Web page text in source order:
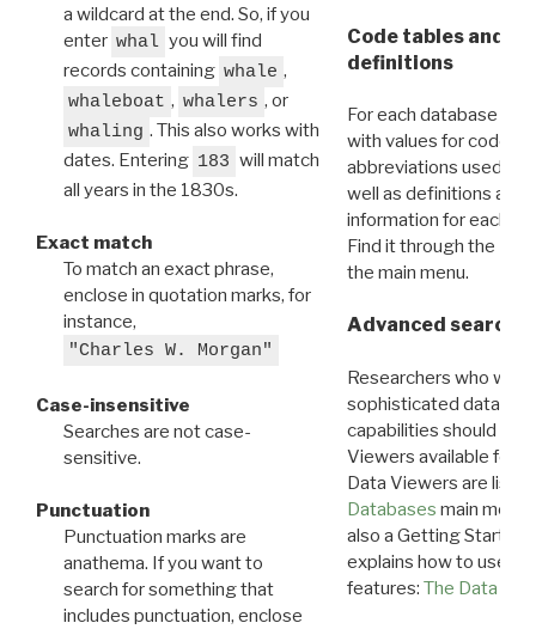
a wildcard at the end. So, if you
enter whal you will find
records containing whale ,
whaleboat , whalers , or
whaling . This also works with
dates. Entering 183 will match
all years in the 1830s.
Exact match
To match an exact phrase,
enclose in quotation marks, for
instance,
"Charles W. Morgan"
Case-insensitive
Searches are not case-
sensitive.
Punctuation
Punctuation marks are
anathema. If you want to
search for something that
includes punctuation, enclose
Code tables and
definitions
For each database
with values for codes
abbreviations used in
well as definitions and
information for each
Find it through the
the main menu.
Advanced search:
Researchers who
sophisticated data
capabilities should
Viewers available for
Data Viewers are
Databases main menu
also a Getting Started
explains how to use all
features: The Data